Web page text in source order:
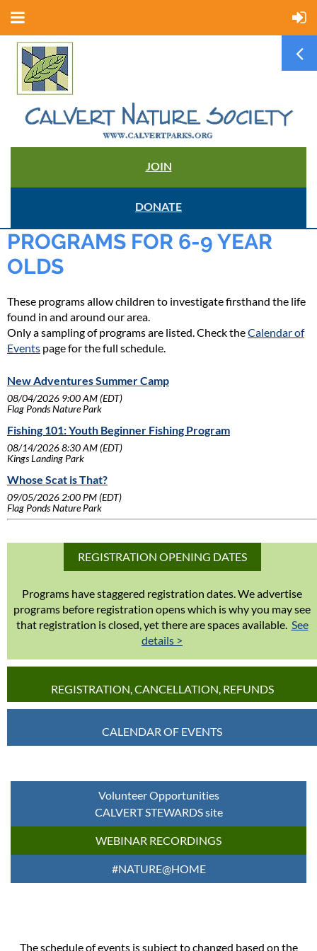
JOIN
DONATE
PROGRAMS FOR 6-9 YEAR
OLDS
These programs allow children to investigate firsthand the life
found in and around our area.
Only a sampling of programs are listed. Check theCalendar of
Events page for the full schedule.
New Adventures Summer Camp
08/04/2026 9:00 AM (EDT)
Flag Ponds Nature Park
Fishing 101: Youth Beginner Fishing Program
08/14/2026 8:30 AM (EDT)
Kings Landing Park
Whose Scat is That?
09/05/2026 2:00 PM (EDT)
Flag Ponds Nature Park
REGISTRATION OPENING DATES
Programs have staggered registration dates. We advertise
programs before registration opens which is why you may see
that registration is closed, yet there are spaces available. See
details >
REGISTRATION, CANCELLATION, REFUNDS
CALENDAR OF EVENTS
Volunteer Opportunities
CALVERT STEWARDS site
WEBINAR RECORDINGS
#NATURE@HOME
The schedule of events is subject to changed based on the